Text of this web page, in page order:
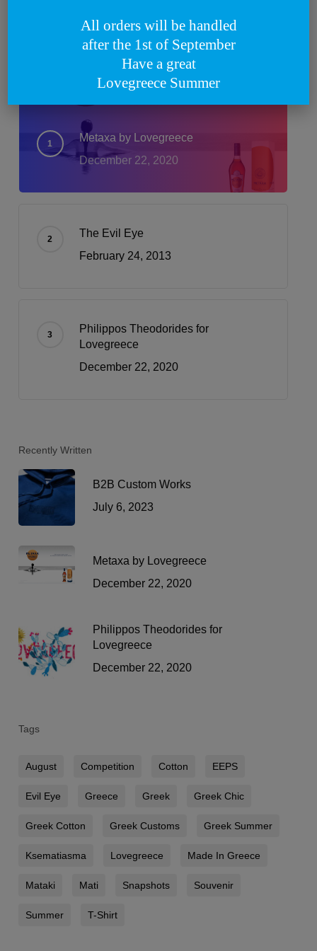
What’s Trending
Metaxa by Lovegreece
December 22, 2020
The Evil Eye
February 24, 2013
Philippos Theodorides for
Lovegreece
December 22, 2020
Recently Written
B2B Custom Works
July 6, 2023
Metaxa by Lovegreece
December 22, 2020
Philippos Theodorides for
Lovegreece
December 22, 2020
Tags
August Competition Cotton EEPS
Evil Eye Greece Greek Greek Chic
Greek Cotton Greek Customs Greek Summer
Ksematiasma Lovegreece Made In Greece
Mataki Mati Snapshots Souvenir
Summer T-Shirt
All orders will be handled
after the 1st of September
Have a great
Lovegreece Summer